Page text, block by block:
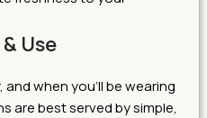
Use
when you’ll be wearing
are best served by simple,